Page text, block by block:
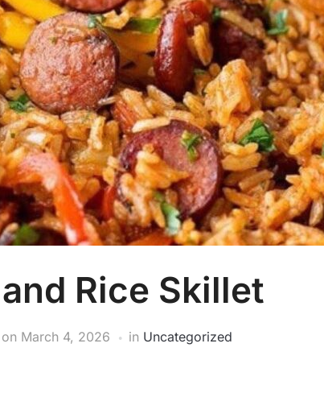
Rice Skillet
on March 4, 2026 in Uncategorized